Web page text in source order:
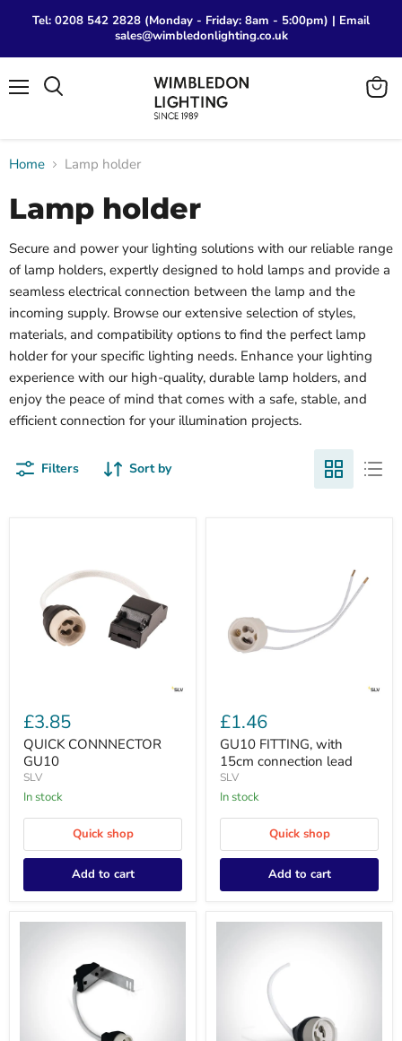
Tel: 0208 542 2828 (Monday - Friday: 8am - 5:00pm) | Email
sales@wimbledonlighting.co.uk
View
Home Lamp holder
Lamp holder
Secure and power your lighting solutions with our reliable range
of lamp holders, expertly designed to hold lamps and provide a
seamless electrical connection between the lamp and the
incoming supply. Browse our extensive selection of styles,
materials, and compatibility options to find the perfect lamp
holder for your specific lighting needs. Enhance your lighting
experience with our high-quality, durable lamp holders, and
enjoy the peace of mind that comes with a safe, stable, and
efficient connection for your illumination projects.
Filters Sort by
CONNNECTOR
GU10
£3.85
QUICK CONNNECTOR
GU10
SLV
In stock
Quick shop
Add to cart
FITTING,
with
15cm
connection
lead
£1.46
GU10 FITTING, with
15cm connection lead
SLV
In stock
Quick shop
Add to cart